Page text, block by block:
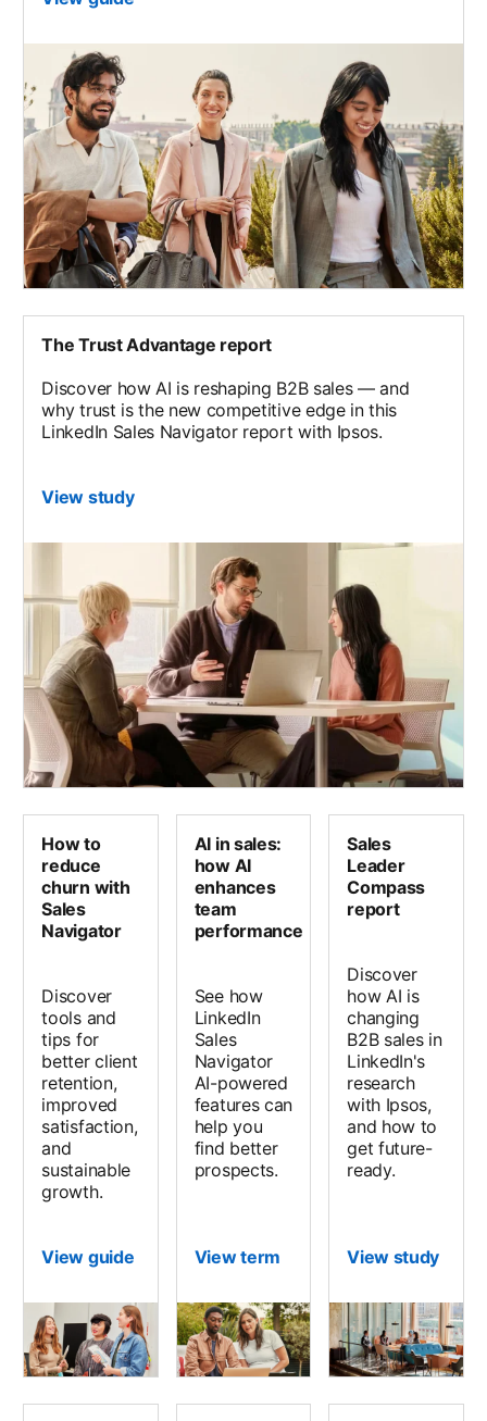
The Trust Advantage report
Discover how AI is reshaping B2B sales — and
why trust is the new competitive edge in this
LinkedIn Sales Navigator report with Ipsos.
View study
How to
reduce
churn with
Sales
Navigator
Discover
tools and
tips for
better client
retention,
improved
satisfaction,
and
sustainable
growth.
View guide
AI in sales:
how AI
enhances
team
performance
See how
LinkedIn
Sales
Navigator
AI-powered
features can
help you
find better
prospects.
View term
Sales
Leader
Compass
report
Discover
how AI is
changing
B2B sales in
LinkedIn's
research
with Ipsos,
and how to
get future-
ready.
View study